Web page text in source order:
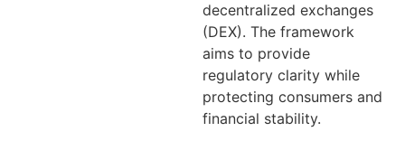
decentralized exchanges
(DEX). The framework
aims to provide
regulatory clarity while
protecting consumers and
financial stability.